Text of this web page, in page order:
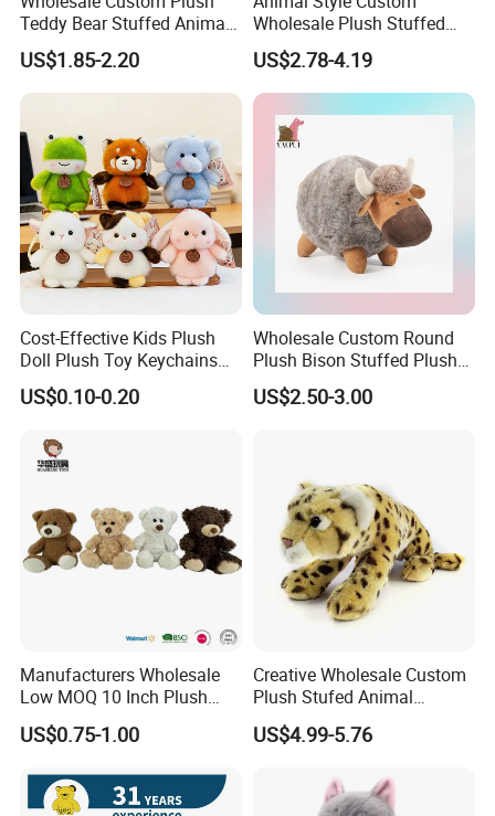
Teddy Bear Stuffed Animal
Toy Cute Soft Mini Small
Kawaii Stuffed Fluffy Plush
Teddy Bear for Kids
US$1.85-2.20
Wholesale Plush Stuffed
Furry Rabbit Triceratops
Unicorn Horse Toy Doll for
Child
US$2.78-4.19
Cost-Effective Kids Plush
Doll Plush Toy Keychains
Cotton Animal Plush Toy for
Holiday Gifts
US$0.10-0.20
Wholesale Custom Round
Plush Bison Stuffed Plush
US$2.50-3.00
Manufacturers Wholesale
Low MOQ 10 Inch Plush
Toys Mini Stuffed Animal
Valentine White Brown Gray
Custom Logo
US$0.75-1.00
Creative Wholesale Custom
Plush Stufed Animal
Simulated Leopard Toy for
Kids
US$4.99-5.76